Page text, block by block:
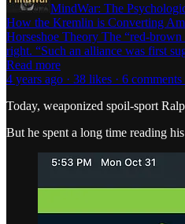
MindWar: The
How the Kremlin is Converting
Horseshoe Theory The “red-
right. “Such an alliance was first
Read more
4 years ago · 38 likes · 6
Today, weaponized spoil-sport
But he spent a long time reading